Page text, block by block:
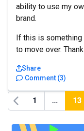
ability to use my
brand.
If this is something
to move over.
Comment (3)
Share
Previous
1 ... 13